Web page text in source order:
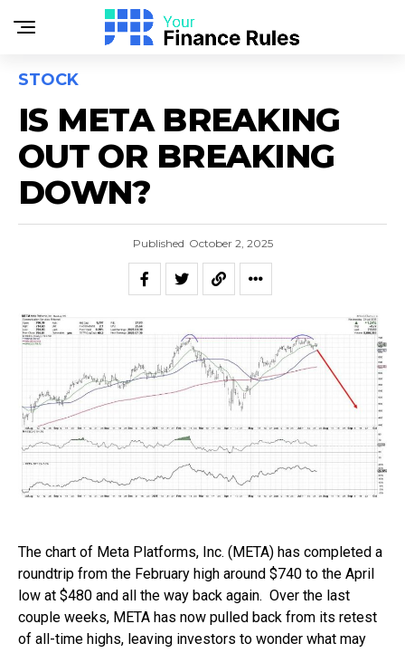
STOCK
IS META BREAKING
OUT OR BREAKING
DOWN?
Published October 2, 2025
The chart of Meta Platforms, Inc. (META) has completed a
roundtrip from the February high around $740 to the April
low at $480 and all the way back again. Over the last
couple weeks, META has now pulled back from its retest
of all-time highs, leaving investors to wonder what may